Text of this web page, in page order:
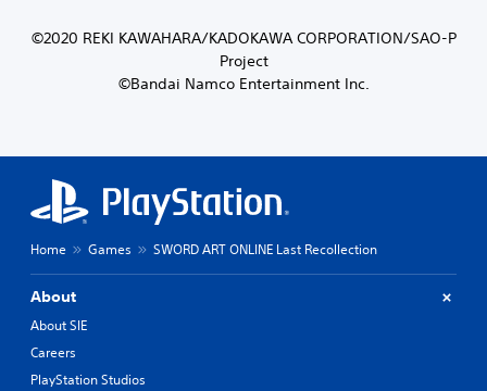
©2020 REKI KAWAHARA/KADOKAWA CORPORATION/SAO-P
Project
©Bandai Namco Entertainment Inc.
Home Games SWORD ART ONLINE Last Recollection
About
About SIE
Careers
PlayStation Studios